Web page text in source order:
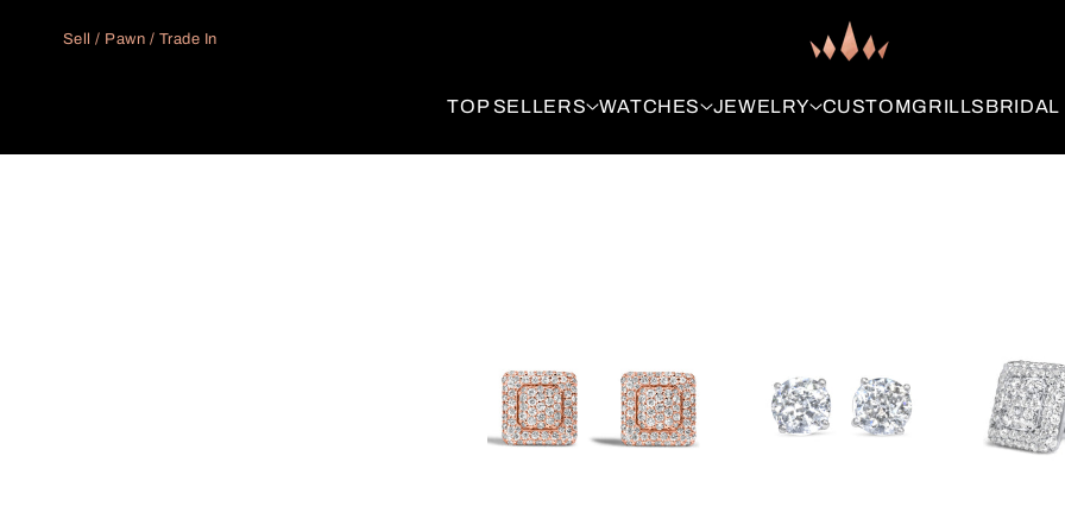
content
Sell / Pawn / Trade In
TOP SELLERS WATCHES JEWELRY CUSTOMGRILLSBRIDAL